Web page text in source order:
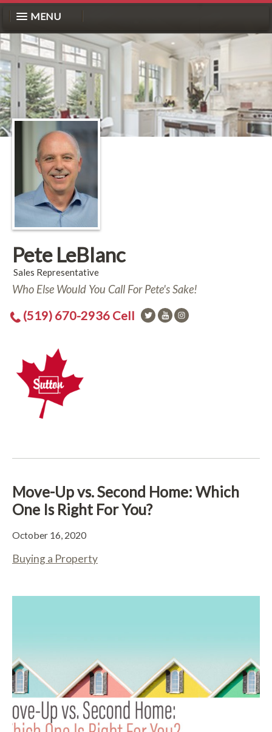
MENU
Pete LeBlanc
Sales Representative
Who Else Would You Call For Pete's Sake!
(519) 670-2936 Cell
Move-Up vs. Second Home: Which
One Is Right For You?
October 16, 2020
Buying a Property